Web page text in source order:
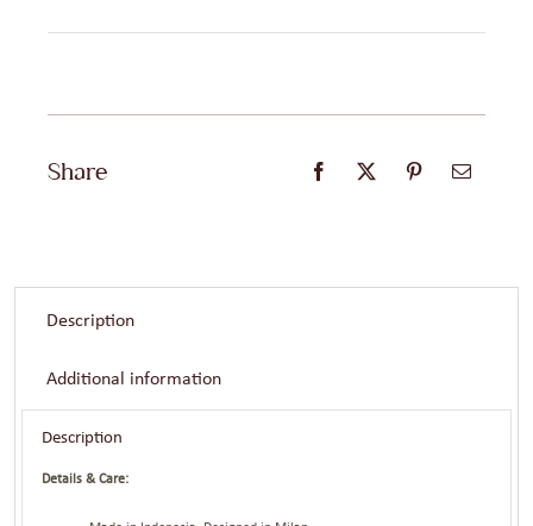
Share
Description
Additional information
Description
Details & Care: